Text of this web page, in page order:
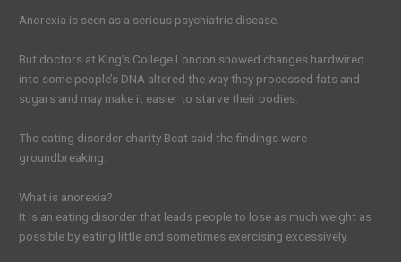
Anorexia is seen as a serious psychiatric disease.
But doctors at King’s College London showed changes hardwired
into some people’s DNA altered the way they processed fats and
sugars and may make it easier to starve their bodies.
The eating disorder charity Beat said the findings were
groundbreaking.
What is anorexia?
It is an eating disorder that leads people to lose as much weight as
possible by eating little and sometimes exercising excessively.